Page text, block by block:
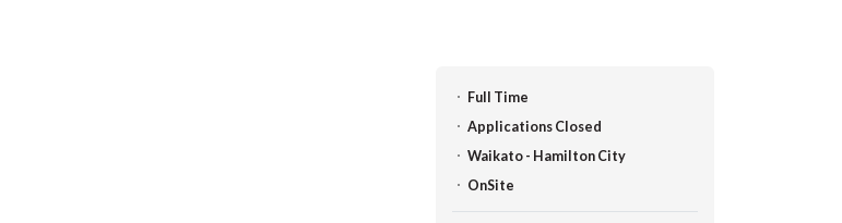
Full Time
Applications Closed
Waikato - Hamilton City
OnSite